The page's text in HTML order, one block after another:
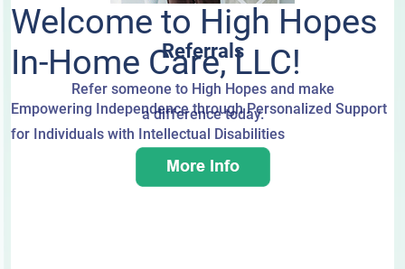
Welcome to High Hopes
In-Home Care, LLC!
Empowering Independence through Personalized Support
for Individuals with Intellectual Disabilities
Referrals
Refer someone to High Hopes and make
a difference today.